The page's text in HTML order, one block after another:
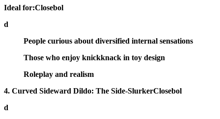
Ideal for:Closebol
d
People curious about diversified internal sensations
Those who enjoy knickknack in toy design
Roleplay and realism
4. Curved Sideward Dildo: The Side-SlurkerClosebol
d